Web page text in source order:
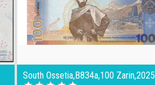
South Ossetia,B834a,100 Zarin,2025